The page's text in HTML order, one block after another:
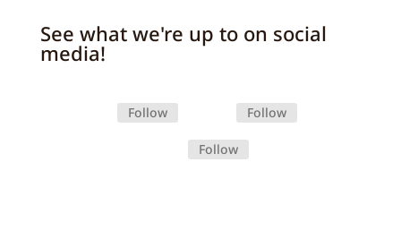
See what we're up to on social
media!
Follow Follow
Follow